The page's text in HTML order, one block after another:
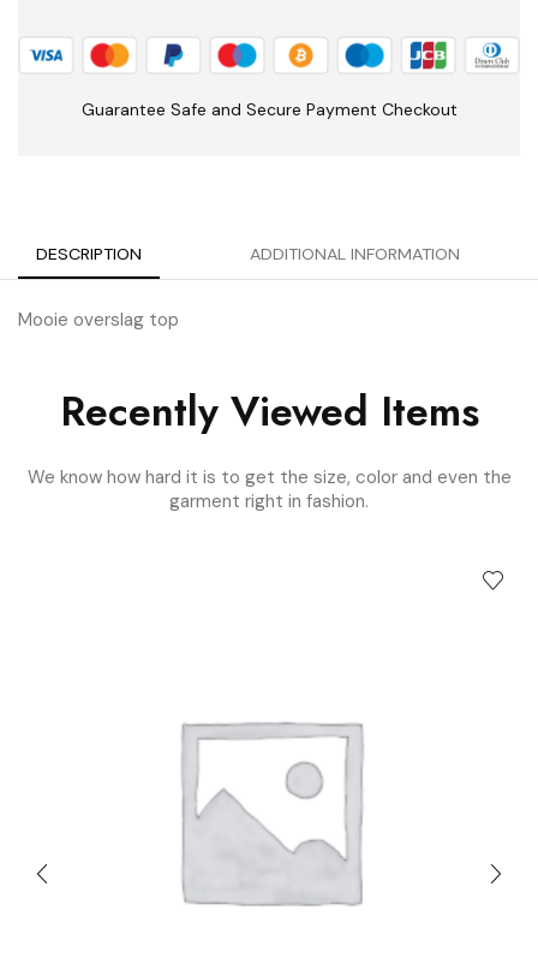
Guarantee Safe and Secure Payment Checkout
DESCRIPTION ADDITIONAL INFORMATION
Mooie overslag top
Recently Viewed Items
We know how hard it is to get the size, color and even the
garment right in fashion.